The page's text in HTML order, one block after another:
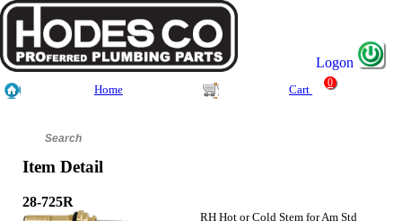
Logon
Home Cart
0
Item Detail
28-725R
RH Hot or Cold Stem for Am Std